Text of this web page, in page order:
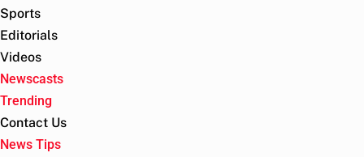
Sports
Editorials
Videos
Newscasts
Trending
Contact Us
News Tips